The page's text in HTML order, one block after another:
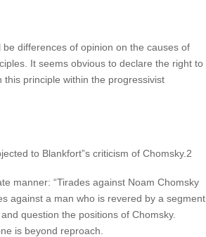
differences of opinion on the causes of
It seems obvious to declare the right to
principle within the progressivist
to Blankfort”s criticism of Chomsky.2
manner: “Tirades against Noam Chomsky
against a man who is revered by a segment
question the positions of Chomsky.
is beyond reproach.